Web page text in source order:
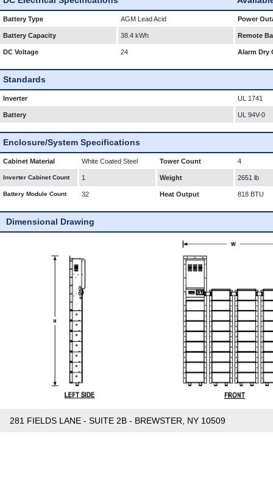
Battery Type AGM Lead Acid Power
Battery Capacity 38.4 kWh Remote
DC Voltage 24 Alarm Dry
Standards
Inverter UL 1741
Battery UL 94V-0
Enclosure/System Specifications
Cabinet Material White Coated Steel Tower Count 4
Inverter Cabinet Count 1 Weight 2651 lb
Battery Module Count 32 Heat Output 818 BTU
Dimensional Drawing
281 FIELDS LANE - SUITE 2B - BREWSTER, NY 10509